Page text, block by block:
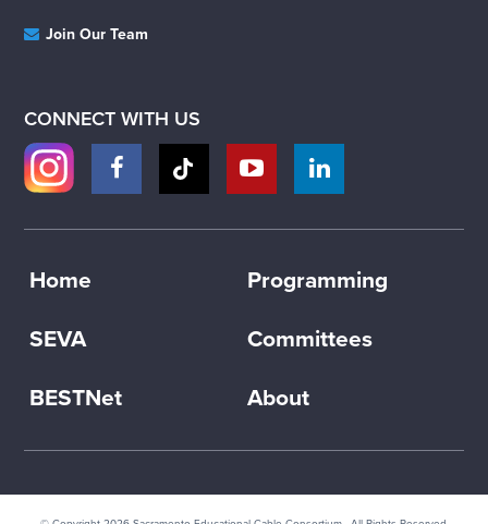
Join Our Team
CONNECT WITH US
Home Programming
SEVA Committees
BESTNet About